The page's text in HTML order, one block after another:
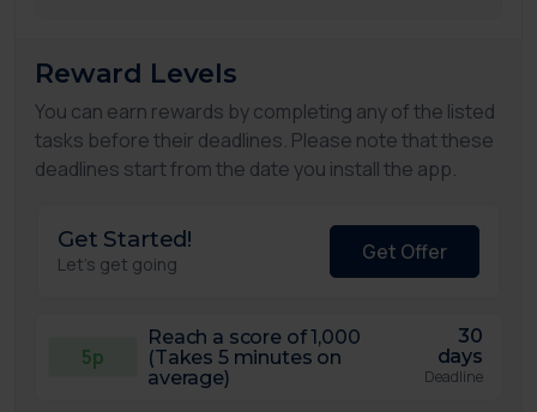
Reward Levels
You can earn rewards by completing any of the listed
tasks before their deadlines. Please note that these
deadlines start from the date you install the app.
Get Started!
Let's get going Get Offer
5p
Reach a score of 1,000
(Takes 5 minutes on
average)
30
days
Deadline